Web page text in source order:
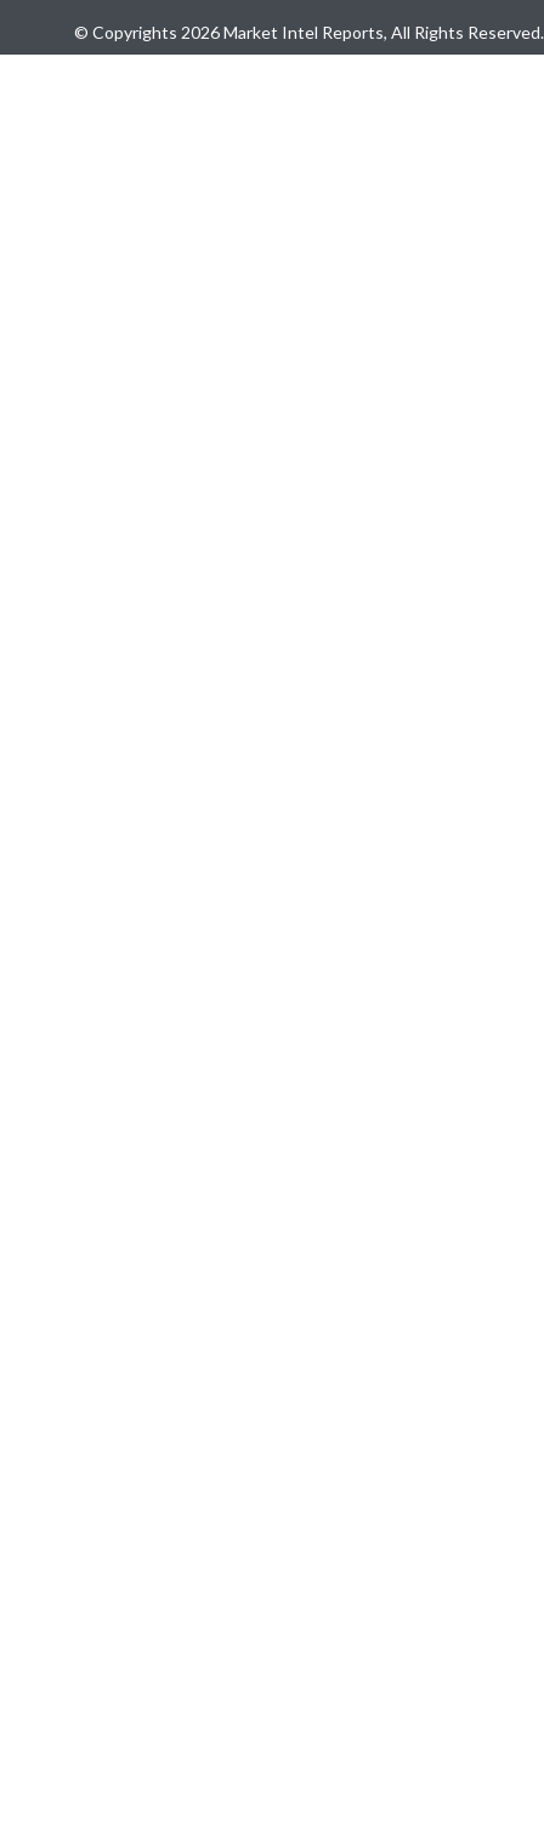
© Copyrights 2026 Market Intel Reports, All Rights Reserved.